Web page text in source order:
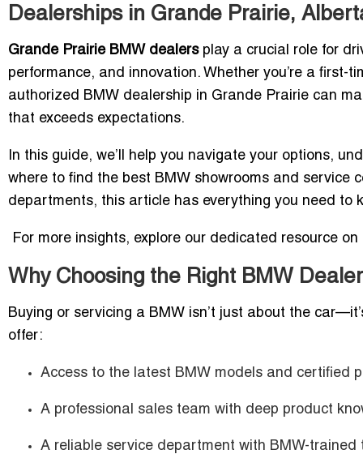
Dealerships in Grande Prairie,
Grande Prairie BMW dealersplay a crucial role for
performance, and innovation. Whether you’re a
authorized BMW dealership in Grande Prairie can
that exceeds expectations.
In this guide, we’ll help you navigate your options,
where to find the best BMW showrooms and service
departments, this article has everything you need to
For more insights, explore our dedicated resource
Why Choosing the Right BMW
Buying or servicing a BMW isn’t just about the
offer:
Access to the latest BMW models and certified
A professional sales team with deep product
A reliable service department with BMW-trained